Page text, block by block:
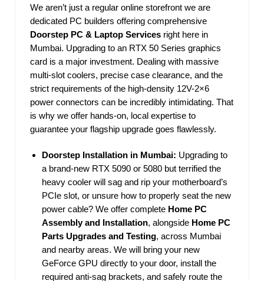
We aren’t just a regular online storefront we are
dedicated PC builders offering comprehensive
Doorstep PC & Laptop Services right here in
Mumbai. Upgrading to an RTX 50 Series graphics
card is a major investment. Dealing with massive
multi-slot coolers, precise case clearance, and the
strict requirements of the high-density 12V-2×6
power connectors can be incredibly intimidating. That
is why we offer hands-on, local expertise to
guarantee your flagship upgrade goes flawlessly.
Doorstep Installation in Mumbai: Upgrading to
a brand-new RTX 5090 or 5080 but terrified the
heavy cooler will sag and rip your motherboard’s
PCIe slot, or unsure how to properly seat the new
power cable? We offer complete Home PC
Assembly and Installation, alongside Home PC
Parts Upgrades and Testing, across Mumbai
and nearby areas. We will bring your new
GeForce GPU directly to your door, install the
required anti-sag brackets, and safely route the